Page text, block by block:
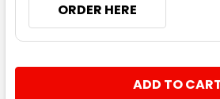
ORDER HERE
DECREASE QUANTITY:
INCREASE QUANTITY: